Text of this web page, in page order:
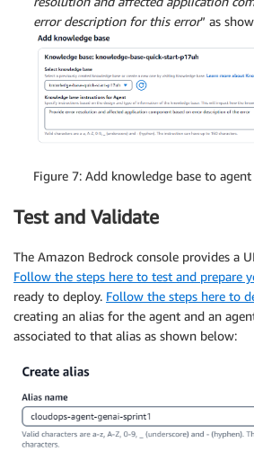
error description for this error” as
Figure 7: Add knowledge base to agent
Test and Validate
The Amazon Bedrock console provides a
Follow the steps here to test and prepare
ready to deploy. Follow the steps here to
creating an alias for the agent and an
associated to that alias as shown below: